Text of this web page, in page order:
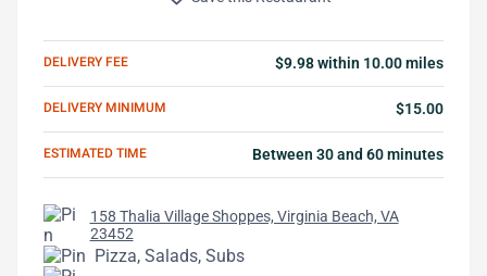
DELIVERY FEE $9.98 within 10.00 miles
DELIVERY MINIMUM $15.00
ESTIMATED TIME Between 30 and 60 minutes
158 Thalia Village Shoppes, Virginia Beach, VA
23452
Pizza, Salads, Subs